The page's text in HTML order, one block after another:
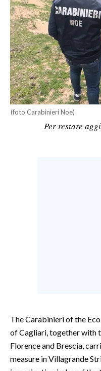
BANDI
SPORT IN SARDEGNA
SPORT
RISULTATI E CLASSIFICHE
CALCIO
CALCIO REGIONALE
BASKET
(foto Carabinieri Noe)
Per restare
The Carabinieri of the
of Cagliari, together with
Florence and Brescia,
measure in Villagrande